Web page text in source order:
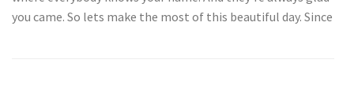
you came. So lets make the most of this beautiful day. Since